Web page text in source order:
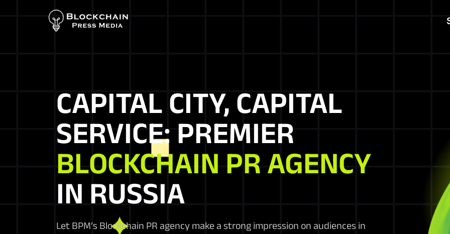
CAPITAL CITY, CAPITAL
SERVICE: PREMIER
BLOCKCHAIN PR AGENCY
IN RUSSIA
Let BPM’s Blockchain PR agency make a strong impression on audiences in